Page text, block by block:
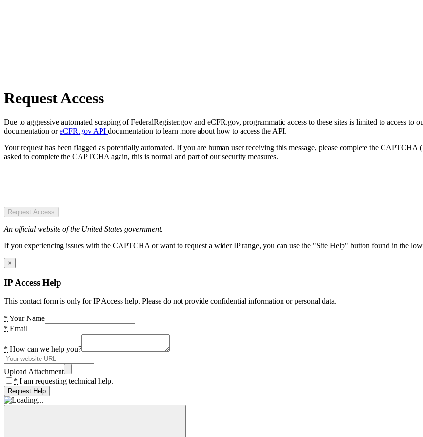
Request Access
Due to aggressive automated scraping of FederalRegister.gov and eCFR.gov, programmatic access to these sites is limited to access to
documentation oreCFR.gov API documentation to learn more about how to access the API.
Your request has been flagged as potentially automated. If you are human user receiving this message, please complete the
asked to complete the CAPTCHA again, this is normal and part of our security measures.
Request Access
An official website of the United States government.
If you experiencing issues with the CAPTCHA or want to request a wider IP range, you can use the "Site Help" button found in the
×
IP Access Help
This contact form is only for IP Access help. Please do not provide confidential information or personal data.
* Your Name
* Email
* How can we help you?
Upload Attachment
* I am requesting technical help.